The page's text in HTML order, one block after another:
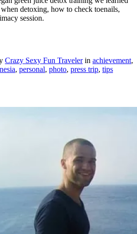
detoxing, how to check toenails,
session.
Crazy Sexy Fun Travelerin achievement,
, personal, photo, press trip, tips